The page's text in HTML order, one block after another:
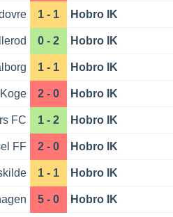
1 - 1 Hobro IK
0 - 2 Hobro IK
1 - 1 Hobro IK
2 - 0 Hobro IK
FC 1 - 2 Hobro IK
FF 2 - 0 Hobro IK
1 - 1 Hobro IK
5 - 0 Hobro IK